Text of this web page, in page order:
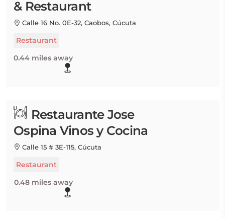
& Restaurant
Calle 16 No. 0E-32, Caobos, Cúcuta
Restaurant
0.44 miles away
Restaurante Jose
Ospina Vinos y Cocina
Calle 15 # 3E-115, Cúcuta
Restaurant
0.48 miles away